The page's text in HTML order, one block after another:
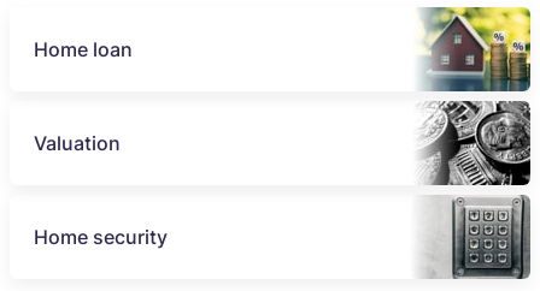
Home loan
Valuation
Home security